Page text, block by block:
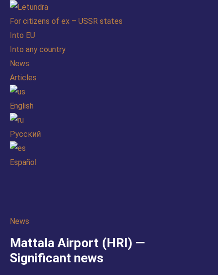
For citizens of ex – USSR states
Into EU
Into any country
News
Articles
English
Русский
Español
News
Mattala Airport (HRI) —
Significant news